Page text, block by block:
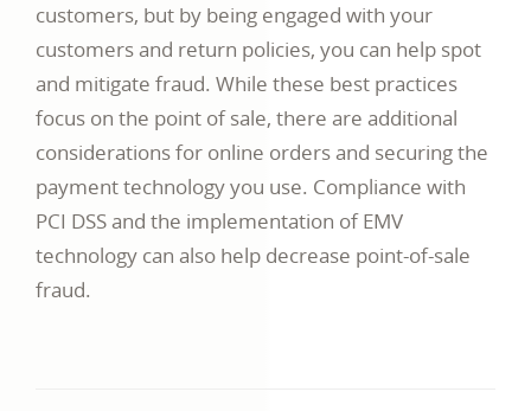
customers, but by being engaged with your
customers and return policies, you can help spot
and mitigate fraud. While these best practices
focus on the point of sale, there are additional
considerations for online orders and securing the
payment technology you use. Compliance with
PCI DSS and the implementation of EMV
technology can also help decrease point-of-sale
fraud.